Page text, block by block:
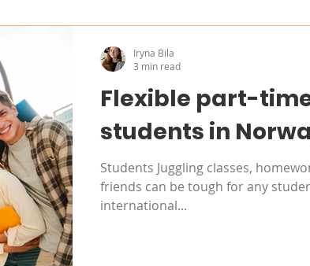
Flexible part-
students in
Students Juggling classes,
friends can be tough for any
international...
Iryna Bila
3 min read